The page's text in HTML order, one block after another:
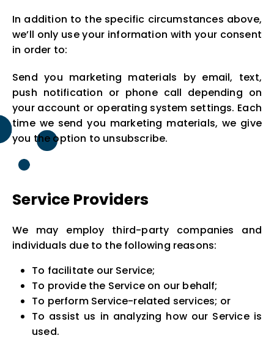
In addition to the specific circumstances above,
we’ll only use your information with your consent
in order to:
Send you marketing materials by email, text,
push notification or phone call depending on
your account or operating system settings. Each
time we send you marketing materials, we give
you the option to unsubscribe.
Service Providers
We may employ third-party companies and
individuals due to the following reasons:
To facilitate our Service;
To provide the Service on our behalf;
To perform Service-related services; or
To assist us in analyzing how our Service is
used.